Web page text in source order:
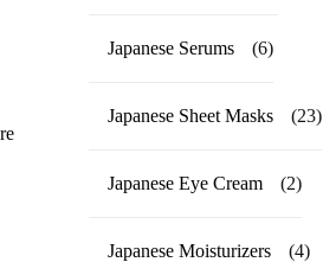
Japanese Serums (6)
Japanese Sheet Masks (23)
Japanese Eye Cream (2)
Japanese Moisturizers (4)